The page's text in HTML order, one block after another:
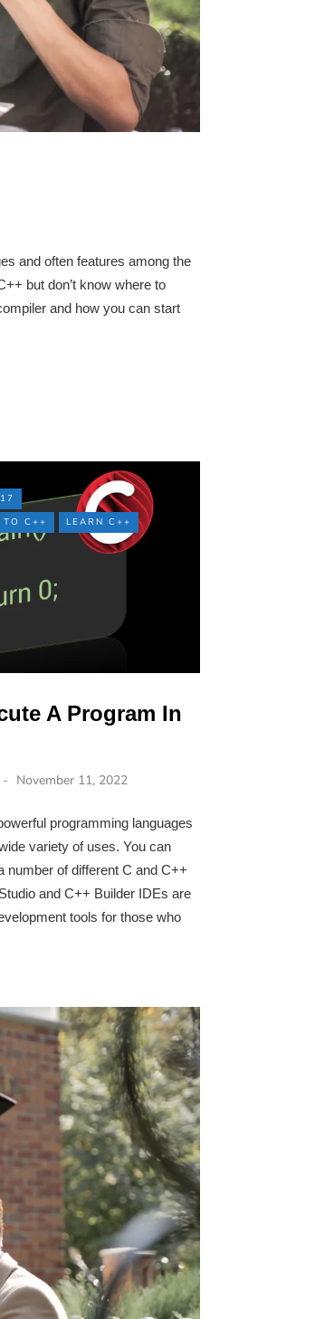
and often features among the
but don’t know where to
and how you can start
TO C++
LEARN C++
A Program In
November 11, 2022
programming languages
variety of uses. You can
number of different C and C++
and C++ Builder IDEs are
tools for those who